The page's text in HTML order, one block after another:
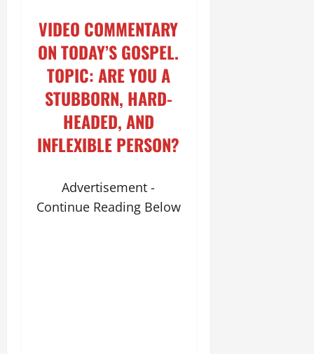
VIDEO COMMENTARY
ON TODAY’S GOSPEL.
TOPIC: ARE YOU A
STUBBORN, HARD-
HEADED, AND
INFLEXIBLE PERSON?
Advertisement -
Continue Reading Below